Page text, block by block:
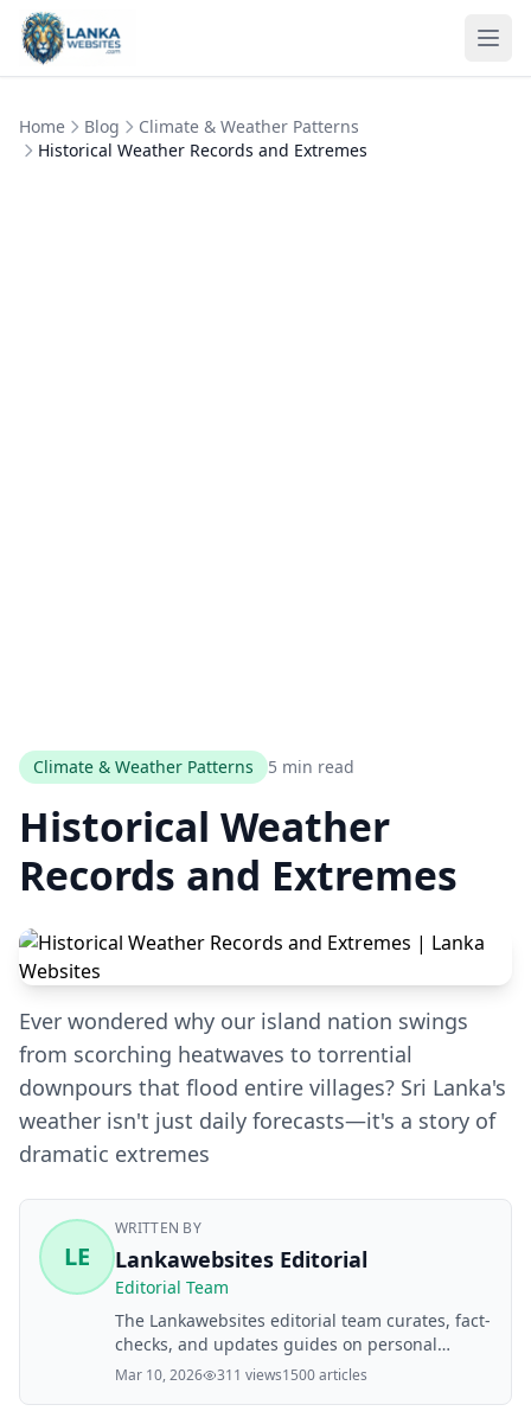
Skip to content
Home Blog
Climate & Weather Patterns
Historical Weather Records and Extremes
Climate & Weather Patterns 5 min read
Historical Weather
Records and Extremes
Ever wondered why our island nation swings
from scorching heatwaves to torrential
downpours that flood entire villages? Sri Lanka's
weather isn't just daily forecasts—it's a story of
dramatic extremes
LE
WRITTEN BY
Lankawebsites Editorial
Editorial Team
The Lankawebsites editorial team curates, fact-
checks, and updates guides on personal
finance, property, health, immigration, legal,
Mar 10, 2026 311 views1500 articles